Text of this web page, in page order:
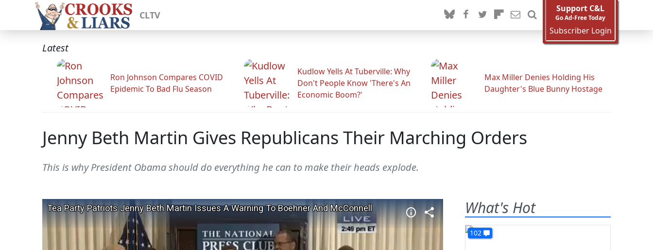
CLTV
Support C&L
Go Ad-Free Today
Subscriber Login
Latest
Ron Johnson Compares COVID
Epidemic To Bad Flu Season
Kudlow Yells At Tuberville: Why
Don't People Know 'There's An
Economic Boom?'
Max Miller Denies Holding His
Daughter's Blue Bunny Hostage
Jenny Beth Martin Gives Republicans Their Marching Orders
This is why President Obama should do everything he can to make their heads explode.
What's Hot
102